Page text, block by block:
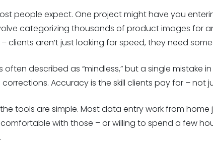
people expect. One project might have you
categorizing thousands of product images for
clients aren’t just looking for speed, they need
often described as “mindless,” but a single mistake
Accuracy is the skill clients pay for – not
tools are simple. Most data entry work from home
comfortable with those – or willing to spend a few